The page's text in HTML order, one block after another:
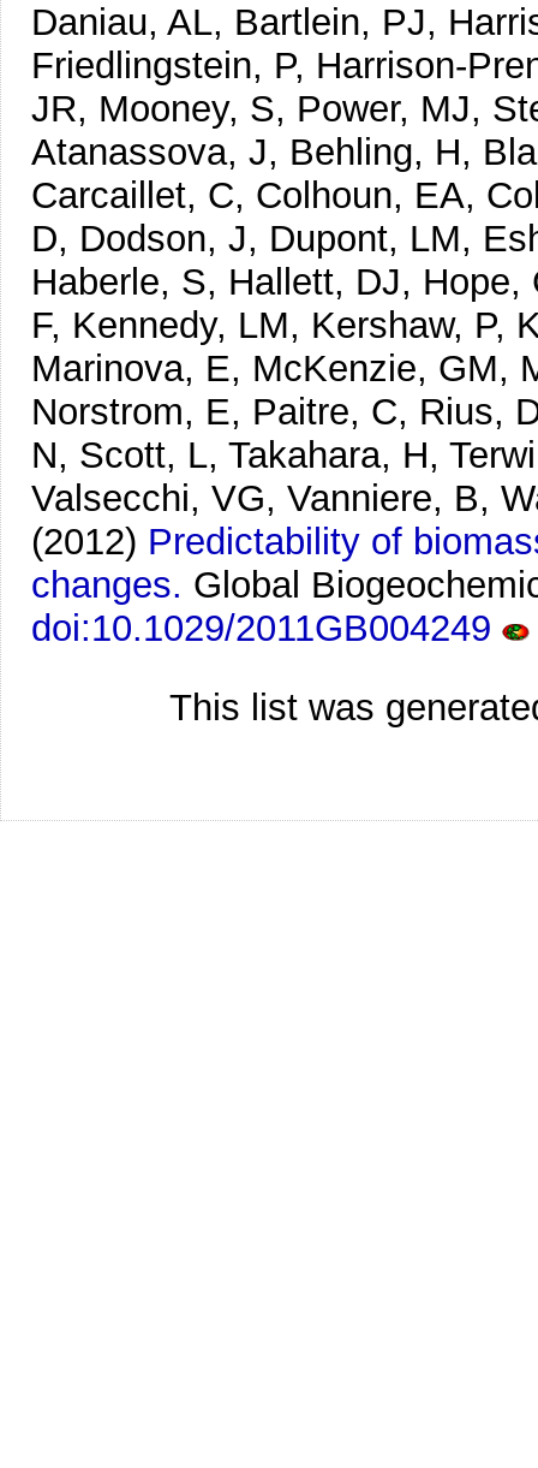
Daniau, AL, Bartlein, PJ,
Friedlingstein, P, Harrison-
JR, Mooney, S, Power, MJ,
Atanassova, J, Behling, H,
Carcaillet, C, Colhoun, EA,
D, Dodson, J, Dupont, LM,
Haberle, S, Hallett, DJ,
F, Kennedy, LM, Kershaw, P,
Marinova, E, McKenzie, GM,
Norstrom, E, Paitre, C, Rius,
N, Scott, L, Takahara, H,
Valsecchi, VG, Vanniere, B,
(2012) Predictability of
changes. Global
doi:10.1029/2011GB004249
This list was